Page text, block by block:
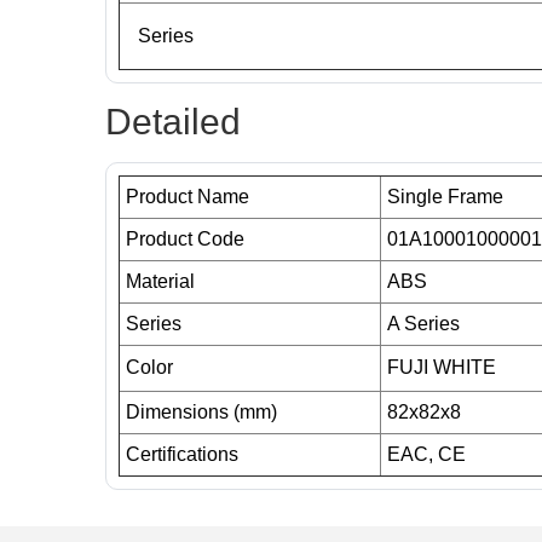
Series
Detailed
Product Name Single Frame
Product Code
Material ABS
Series A Series
Color FUJI WHITE
Dimensions (mm) 82x82x8
Certifications EAC, CE